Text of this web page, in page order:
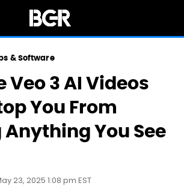
& Software
Veo 3 AI Videos
You From
You See
23, 2025 1:08 pm EST